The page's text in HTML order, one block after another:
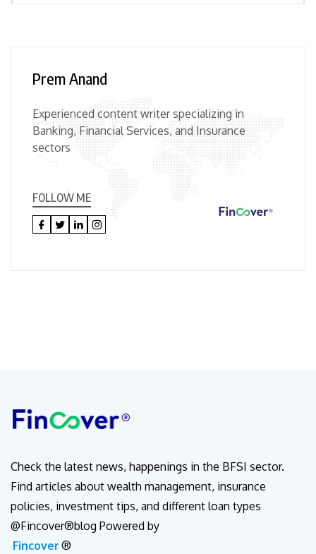
Prem Anand
Experienced content writer specializing in
Banking, Financial Services, and Insurance
sectors
FOLLOW ME
Check the latest news, happenings in the BFSI sector.
Find articles about wealth management, insurance
policies, investment tips, and different loan types
@Fincover®blog Powered by
Fincover ®